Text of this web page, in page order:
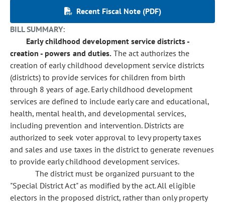
Recent Fiscal Note (PDF)
BILL SUMMARY:
Early childhood development service districts -
creation - powers and duties. The act authorizes the
creation of early childhood development service districts
(districts) to provide services for children from birth
through 8 years of age. Early childhood development
services are defined to include early care and educational,
health, mental health, and developmental services,
including prevention and intervention. Districts are
authorized to seek voter approval to levy property taxes
and sales and use taxes in the district to generate revenues
to provide early childhood development services.
The district must be organized pursuant to the
"Special District Act" as modified by the act. All eligible
electors in the proposed district, rather than only property